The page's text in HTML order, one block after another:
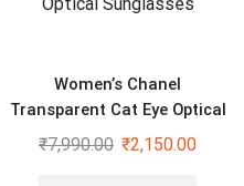
Women’s Chanel
Transparent Cat Eye Optical
Sunglasses
₹7,990.00 ₹2,150.00